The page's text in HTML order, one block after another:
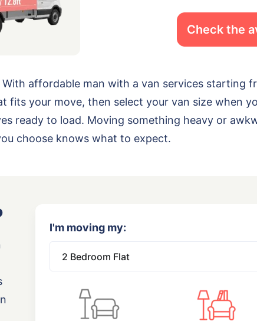
Check the
affordable man with a van services starting
fits your move, then select your van size when
ready to load. Moving something heavy or
choose knows what to expect.
I'm moving my: